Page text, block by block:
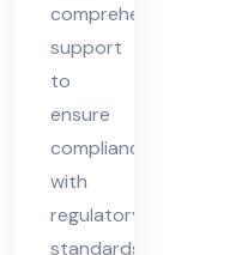
comprehensive
support
to
ensure
compliance
with
regulatory
standards,